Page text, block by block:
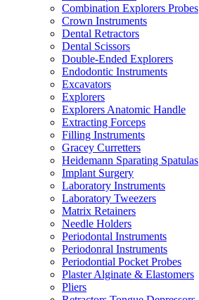
Combination Explorers Probes
Crown Instruments
Dental Retractors
Dental Scissors
Double-Ended Explorers
Endodontic Instruments
Excavators
Explorers
Explorers Anatomic Handle
Extracting Forceps
Filling Instruments
Gracey Curretters
Heidemann Sparating Spatulas
Implant Surgery
Laboratory Instruments
Laboratory Tweezers
Matrix Retainers
Needle Holders
Periodontal Instruments
Periodonral Instruments
Periodontial Pocket Probes
Plaster Alginate & Elastomers
Pliers